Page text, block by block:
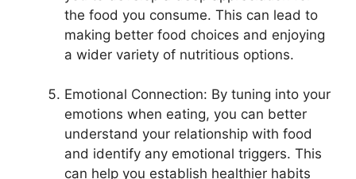
the food you consume. This can lead to
making better food choices and enjoying
a wider variety of nutritious options.
Emotional Connection: By tuning into your
emotions when eating, you can better
understand your relationship with food
and identify any emotional triggers. This
can help you establish healthier habits